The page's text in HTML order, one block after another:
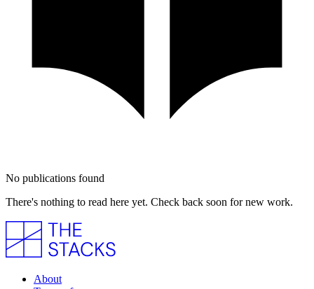
No publications found
There's nothing to read here yet. Check back soon for new work.
About